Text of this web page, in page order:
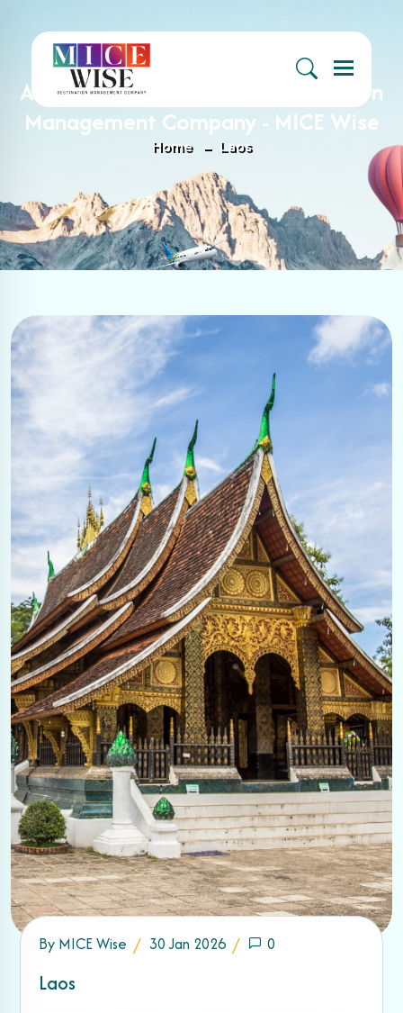
Menu
Archive : Laos Archives - Destination
Management Company - MICE Wise
Home Laos
By MICE Wise 30 Jan 2026 0
Laos